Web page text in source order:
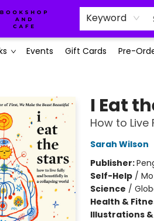
Keyword
Events Gift Cards Pre-
I Eat
How to
Sarah Wilson
Publisher:
Self-Help/
Science /
Health &
Illustrations